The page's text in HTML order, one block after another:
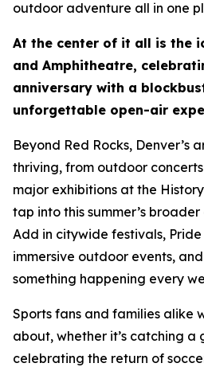
outdoor adventure all in one
At the center of it all is the
and Amphitheatre,
anniversary with a
unforgettable open-air
Beyond Red Rocks, Denver’s
thriving, from outdoor
major exhibitions at the
tap into this summer’s
Add in citywide festivals,
immersive outdoor events,
something happening every
Sports fans and families alike
about, whether it’s catching a
celebrating the return of